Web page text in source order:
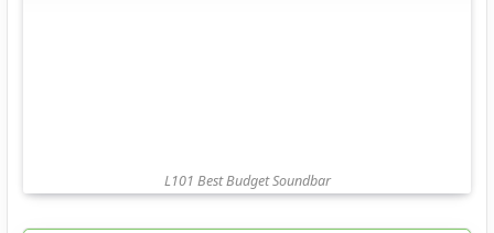
L101 Best Budget Soundbar